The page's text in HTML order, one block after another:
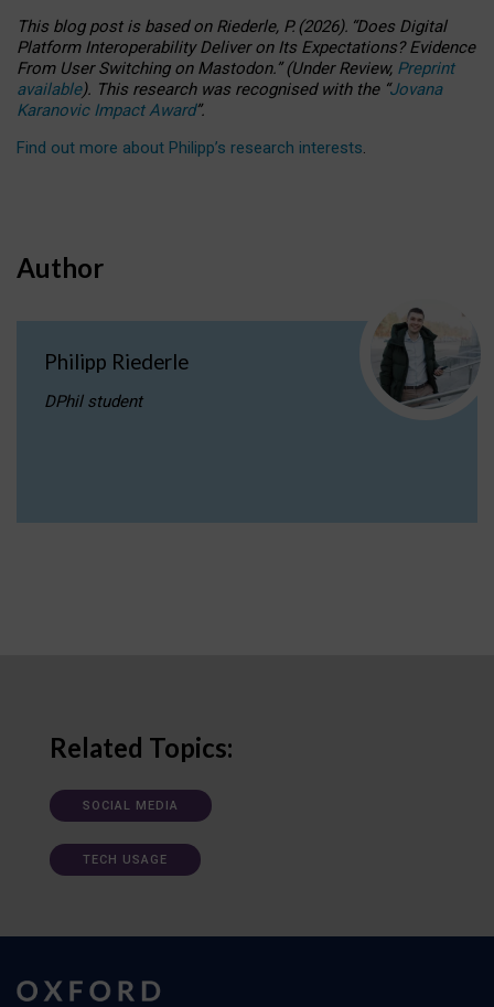
This blog post is basedonRiederle, P. (2026). “Does Digital
Platform Interoperability Deliver on Its Expectations? Evidence
From User Switching on Mastodon.”(UnderReview, Preprint
available). This research was recognised with the “Jovana
Karanovic Impact Award”.
Find out more about Philipp’s research interests.
Author
Philipp Riederle
DPhil student
Related Topics:
SOCIAL MEDIA
TECH USAGE